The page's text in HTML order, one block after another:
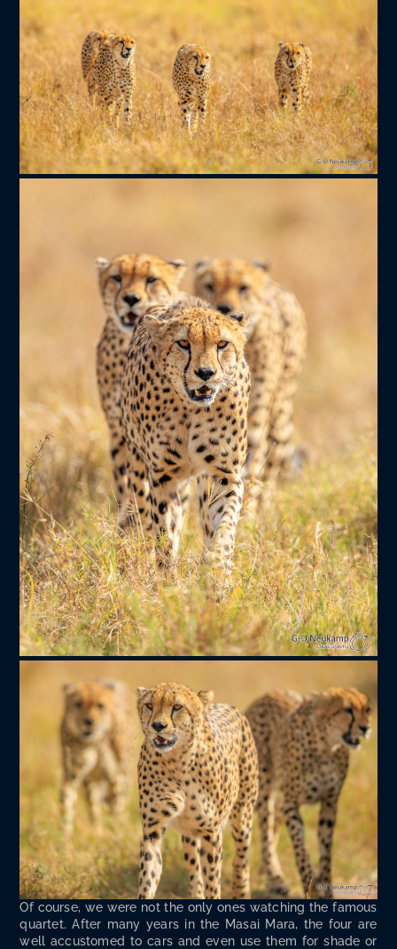
Of course, we were not the only ones watch­ing the famous
quar­tet. After many years in the Masai Mara, the four are
well accus­tomed to cars and even use them for shade or